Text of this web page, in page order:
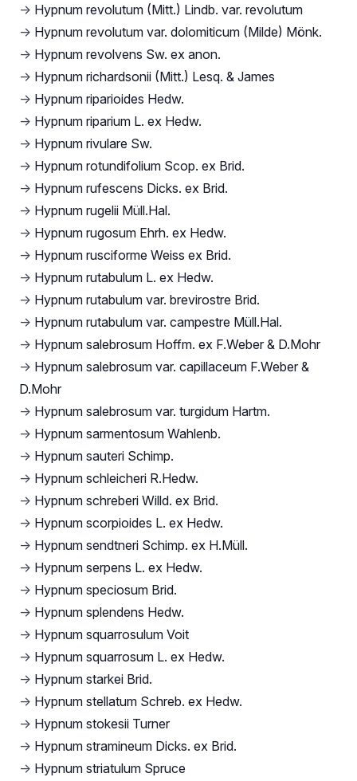
→ Hypnum revolutum (Mitt.) Lindb. var. revolutum
→ Hypnum revolutum var. dolomiticum (Milde) Mönk.
→ Hypnum revolvens Sw. ex anon.
→ Hypnum richardsonii (Mitt.) Lesq. & James
→ Hypnum riparioides Hedw.
→ Hypnum riparium L. ex Hedw.
→ Hypnum rivulare Sw.
→ Hypnum rotundifolium Scop. ex Brid.
→ Hypnum rufescens Dicks. ex Brid.
→ Hypnum rugelii Müll.Hal.
→ Hypnum rugosum Ehrh. ex Hedw.
→ Hypnum rusciforme Weiss ex Brid.
→ Hypnum rutabulum L. ex Hedw.
→ Hypnum rutabulum var. brevirostre Brid.
→ Hypnum rutabulum var. campestre Müll.Hal.
→ Hypnum salebrosum Hoffm. ex F.Weber & D.Mohr
→ Hypnum salebrosum var. capillaceum F.Weber &
D.Mohr
→ Hypnum salebrosum var. turgidum Hartm.
→ Hypnum sarmentosum Wahlenb.
→ Hypnum sauteri Schimp.
→ Hypnum schleicheri R.Hedw.
→ Hypnum schreberi Willd. ex Brid.
→ Hypnum scorpioides L. ex Hedw.
→ Hypnum sendtneri Schimp. ex H.Müll.
→ Hypnum serpens L. ex Hedw.
→ Hypnum speciosum Brid.
→ Hypnum splendens Hedw.
→ Hypnum squarrosulum Voit
→ Hypnum squarrosum L. ex Hedw.
→ Hypnum starkei Brid.
→ Hypnum stellatum Schreb. ex Hedw.
→ Hypnum stokesii Turner
→ Hypnum stramineum Dicks. ex Brid.
→ Hypnum striatulum Spruce